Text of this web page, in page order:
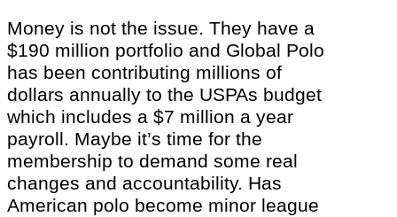
Money is not the issue. They have a
$190 million portfolio and Global Polo
has been contributing millions of
dollars annually to the USPAs budget
which includes a $7 million a year
payroll. Maybe it’s time for the
membership to demand some real
changes and accountability. Has
American polo become minor league